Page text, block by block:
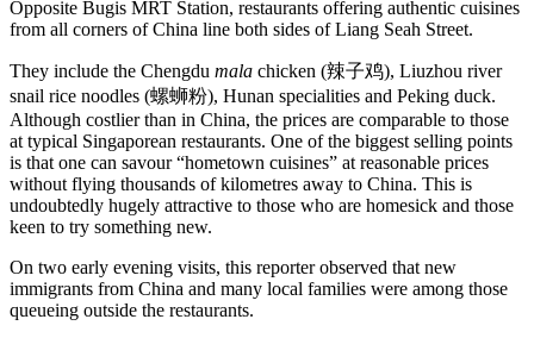
Opposite Bugis MRT Station, restaurants offering authentic cuisines
from all corners of China line both sides of Liang Seah Street.
They include the Chengdu mala chicken (辣子鸡), Liuzhou river
snail rice noodles (螺蛳粉), Hunan specialities and Peking duck.
Although costlier than in China, the prices are comparable to those
at typical Singaporean restaurants. One of the biggest selling points
is that one can savour “hometown cuisines” at reasonable prices
without flying thousands of kilometres away to China. This is
undoubtedly hugely attractive to those who are homesick and those
keen to try something new.
On two early evening visits, this reporter observed that new
immigrants from China and many local families were among those
queueing outside the restaurants.